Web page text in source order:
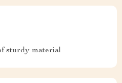
sturdy material